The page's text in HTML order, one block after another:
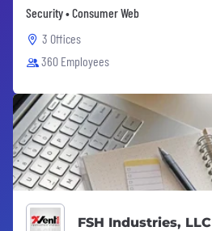
Security • Consumer Web
3 Offices
360 Employees
FSH Industries, LLC